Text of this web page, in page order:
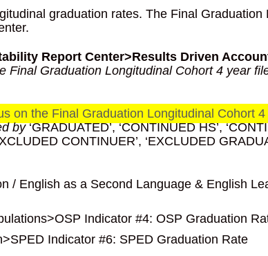
graduation rates. The Final
Report Center>Results Driven
Final Graduation Longitudinal Cohort 4 year
on the Final Graduation Longitudinal Cohort
by‘GRADUATED’, ‘CONTINUED HS’,
CONTINUER’, ‘EXCLUDED
/ English as a Second Language & English
Indicator #4: OSP Graduation
Indicator #6: SPED Graduation Rate